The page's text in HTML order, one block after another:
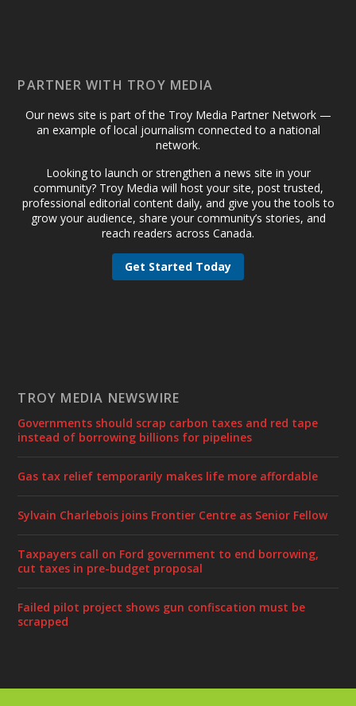
PARTNER WITH TROY MEDIA
Our news site is part of the Troy Media Partner Network —
an example of local journalism connected to a national
network.
Looking to launch or strengthen a news site in your
community? Troy Media will host your site, post trusted,
professional editorial content daily, and give you the tools to
grow your audience, share your community’s stories, and
reach readers across Canada.
Get Started Today
TROY MEDIA NEWSWIRE
Governments should scrap carbon taxes and red tape
instead of borrowing billions for pipelines
Gas tax relief temporarily makes life more affordable
Sylvain Charlebois joins Frontier Centre as Senior Fellow
Taxpayers call on Ford government to end borrowing,
cut taxes in pre-budget proposal
Failed pilot project shows gun confiscation must be
scrapped